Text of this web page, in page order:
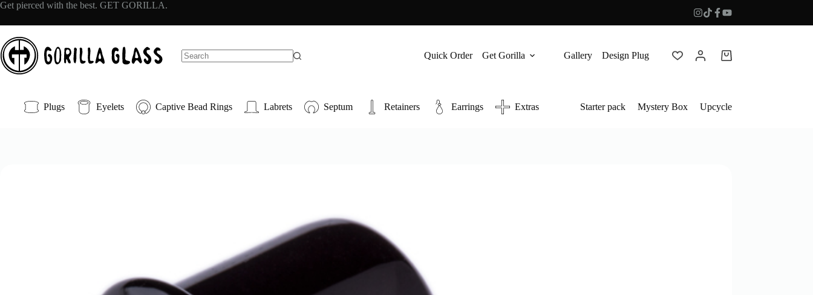
Skip
content
Get pierced with the best. GET GORILLA.
Quick Order Get Gorilla Gallery Design Plug
Shopping
Plugs Eyelets Captive Bead Rings Labrets Septum Retainers Earrings Extras Starter pack Mystery Box Upcycle